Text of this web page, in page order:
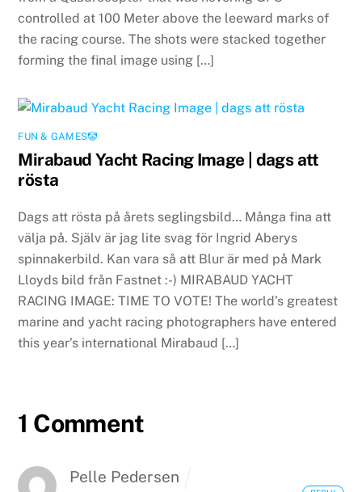
controlled at 100 Meter above the leeward marks of
the racing course. The shots were stacked together
forming the final image using […]
FUN & GAMES🤡
Mirabaud Yacht Racing Image | dags att
rösta
Dags att rösta på årets seglingsbild… Många fina att
välja på. Själv är jag lite svag för Ingrid Aberys
spinnakerbild. Kan vara så att Blur är med på Mark
Lloyds bild från Fastnet :-) MIRABAUD YACHT
RACING IMAGE: TIME TO VOTE! The world’s greatest
marine and yacht racing photographers have entered
this year’s international Mirabaud […]
1 Comment
Pelle Pedersen